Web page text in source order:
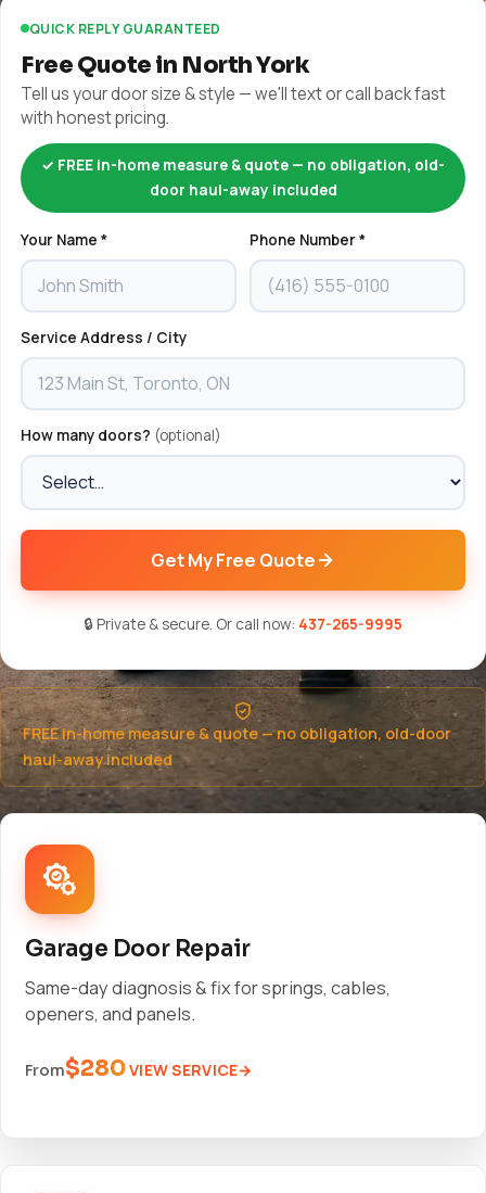
QUICK REPLY GUARANTEED
Free Quote in North York
Tell us your door size & style — we'll text or call back fast
with honest pricing.
✓ FREE in-home measure & quote — no obligation, old-
door haul-away included
Your Name * Phone Number *
Service Address / City
How many doors? (optional)
Get My Free Quote
🔒 Private & secure. Or call now: 437-265-9995
FREE in-home measure & quote — no obligation, old-door
haul-away included
Garage Door Repair
Same-day diagnosis & fix for springs, cables,
openers, and panels.
From$280VIEW SERVICE